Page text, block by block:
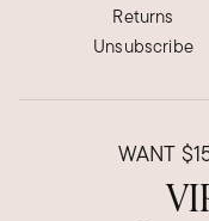
Returns
Unsubscribe
WANT